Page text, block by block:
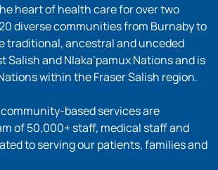
heart of health care for over two
diverse communities from Burnaby to
traditional, ancestral and unceded
Salish and Nlaka’pamux Nations and is
within the Fraser Salish region.
based services are
of 50,000+ staff, medical staff and
to serving our patients, families and